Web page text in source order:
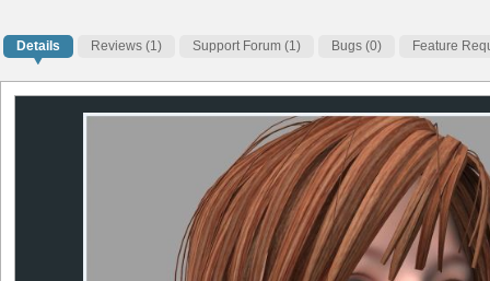
Details Reviews (1) Support Forum (1) Bugs (0) Feature